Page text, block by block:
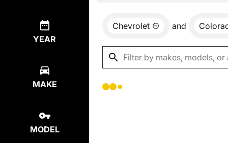
YEAR
MAKE
MODEL
Chevrolet and